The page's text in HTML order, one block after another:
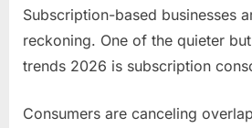
Subscription-based businesses
reckoning. One of the quieter
trends 2026 is subscription
Consumers are canceling